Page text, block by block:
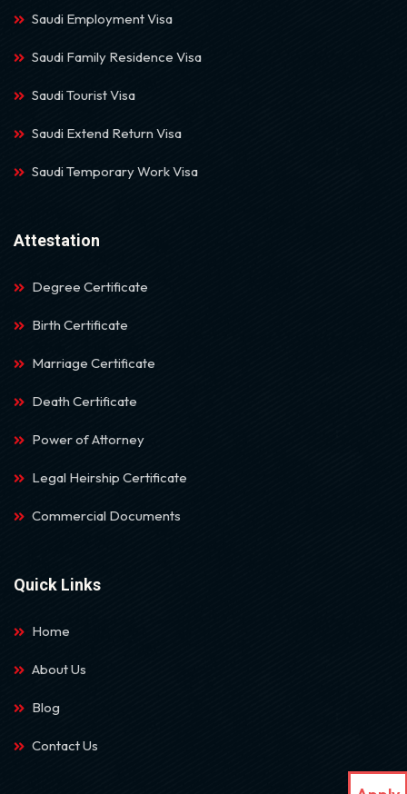
Saudi Employment Visa
Saudi Family Residence Visa
Saudi Tourist Visa
Saudi Extend Return Visa
Saudi Temporary Work Visa
Attestation
Degree Certificate
Birth Certificate
Marriage Certificate
Death Certificate
Power of Attorney
Legal Heirship Certificate
Commercial Documents
Quick Links
Home
About Us
Blog
Contact Us